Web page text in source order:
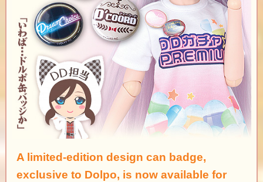
A limited-edition design can badge,
exclusive to Dolpo, is now available for